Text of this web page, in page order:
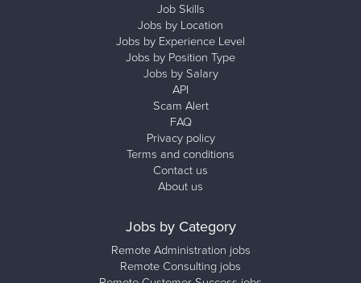
Job Skills
Jobs by Location
Jobs by Experience Level
Jobs by Position Type
Jobs by Salary
API
Scam Alert
FAQ
Privacy policy
Terms and conditions
Contact us
About us
Jobs by Category
Remote Administration jobs
Remote Consulting jobs